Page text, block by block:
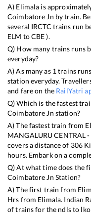
A) Elimala is
Coimbatore Jn by train.
several IRCTC trains run
ELM toCBE).
Q) How many trains runs
everyday?
A) As many as 1 trains
station everyday.
and fare on the RailYatri
Q) Which is the fastest
Coimbatore Jn station?
A) The fastest train from
MANGALURU CENTRAL
covers a distance of 306
hours. Embark on a
Q) At what time does the
Coimbatore Jn Station?
A) The first train from
Hrs from Elimala. Indian
of trains for the ndls to